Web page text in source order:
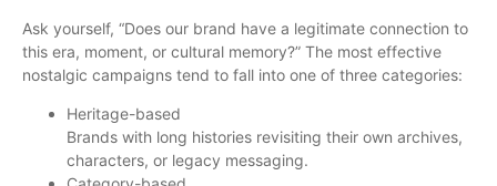
Ask yourself, “Does our brand have a legitimate connection to
this era, moment, or cultural memory?” The most effective
nostalgic campaigns tend to fall into one of three categories:
Heritage-based
Brands with long histories revisiting their own archives,
characters, or legacy messaging.